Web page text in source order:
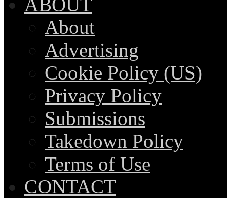
About
Advertising
Cookie Policy (US)
Privacy Policy
Submissions
Takedown Policy
Terms of Use
CONTACT